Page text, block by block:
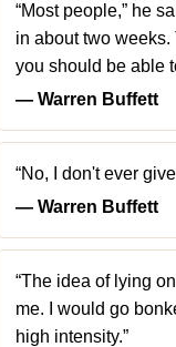
“Most people,” he
in about two
you should be able
― Warren Buffett
“No, I don't ever
― Warren Buffett
“The idea of lying
me. I would go
high intensity.”